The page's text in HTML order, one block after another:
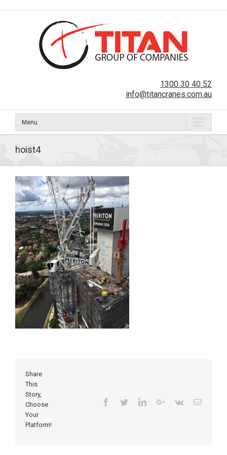
1300 30 40 52
info@titancranes.com.au
Menu
hoist4
Share
This
Story,
Choose
Your
Platform!
Facebook
TwitterLinkedinGoogle+
Vk Email